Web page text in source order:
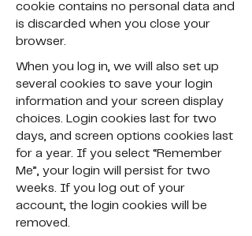
cookie contains no personal data and
is discarded when you close your
browser.
When you log in, we will also set up
several cookies to save your login
information and your screen display
choices. Login cookies last for two
days, and screen options cookies last
for a year. If you select “Remember
Me”, your login will persist for two
weeks. If you log out of your
account, the login cookies will be
removed.